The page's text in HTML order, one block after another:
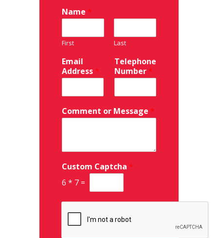
FV151C/
Name *
First Last
Email
Address *
Telephone
Number *
Comment or Message *
Custom Captcha *
6 * 7 =